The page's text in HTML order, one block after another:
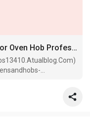
What's The Current Job Market For Oven Hob Professionals Like?